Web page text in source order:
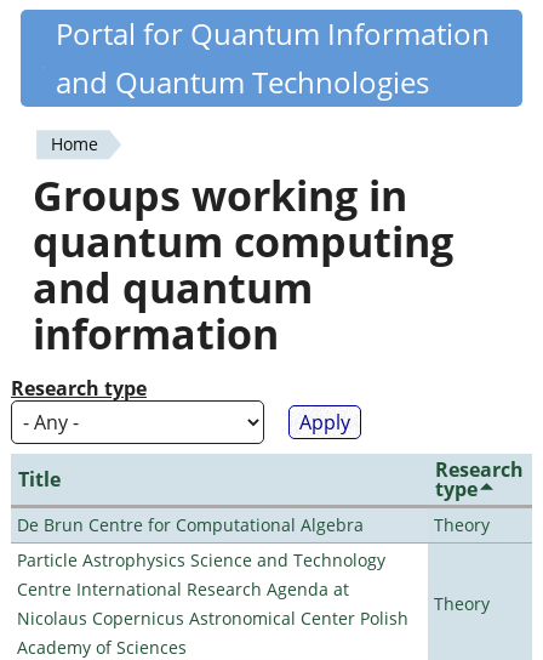
Skip
content
Quantiki
Portal for Quantum Information
and Quantum Technologies
You
are
here
Home
Groups working in
quantum computing
and quantum
information
Research type
Title Research
type
De Brun Centre for Computational Algebra
Theory
Particle Astrophysics Science and Technology
Centre International Research Agenda at
Nicolaus Copernicus Astronomical Center Polish
Academy of Sciences
Theory